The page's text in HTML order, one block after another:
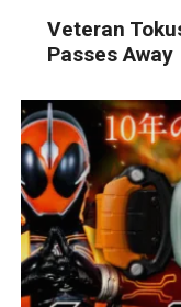
Veteran
Passes Away